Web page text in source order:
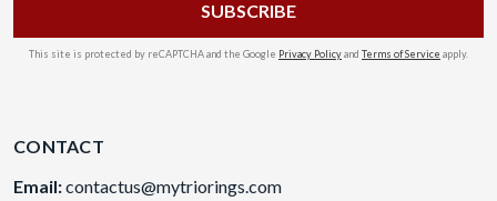
This site is protected by reCAPTCHA and the Google Privacy Policyand Terms of Service apply.
CONTACT
Email:contactus@mytriorings.com